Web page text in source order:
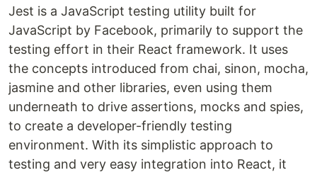
Jest is a JavaScript testing utility built for
JavaScript by Facebook, primarily to support the
testing effort in their React framework. It uses
the concepts introduced from chai, sinon, mocha,
jasmine and other libraries, even using them
underneath to drive assertions, mocks and spies,
to create a developer-friendly testing
environment. With its simplistic approach to
testing and very easy integration into React, it